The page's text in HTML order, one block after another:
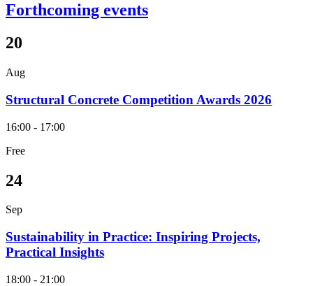
Forthcoming events
20
Aug
Structural Concrete Competition Awards 2026
16:00 - 17:00
Free
24
Sep
Sustainability in Practice: Inspiring Projects,
Practical Insights
18:00 - 21:00